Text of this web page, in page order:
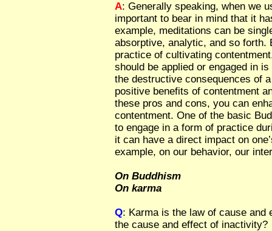
A: Generally speaking, when we
important to bear in mind that it
example, meditations can be
absorptive, analytic, and so forth.
practice of cultivating
should be applied or engaged in
the destructive consequences of
positive benefits of contentment
these pros and cons, you can
contentment. One of the basic
to engage in a form of practice
it can have a direct impact on
example, on our behavior, our
On Buddhism
On karma
Q: Karma is the law of cause
the cause and effect of inactivity?